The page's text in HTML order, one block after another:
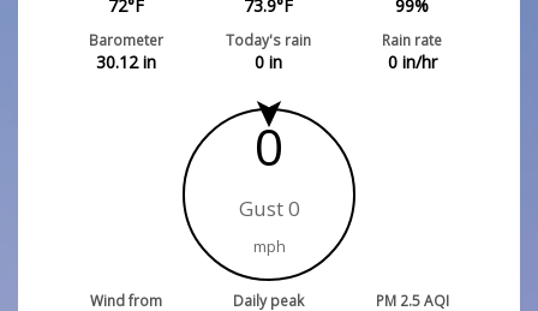
72°F 73.9°F 99%
Barometer
30.12in
Today's rain
0 in
Rain rate
0in/hr
0
Gust 0
mph
Wind from Daily peak PM 2.5 AQI